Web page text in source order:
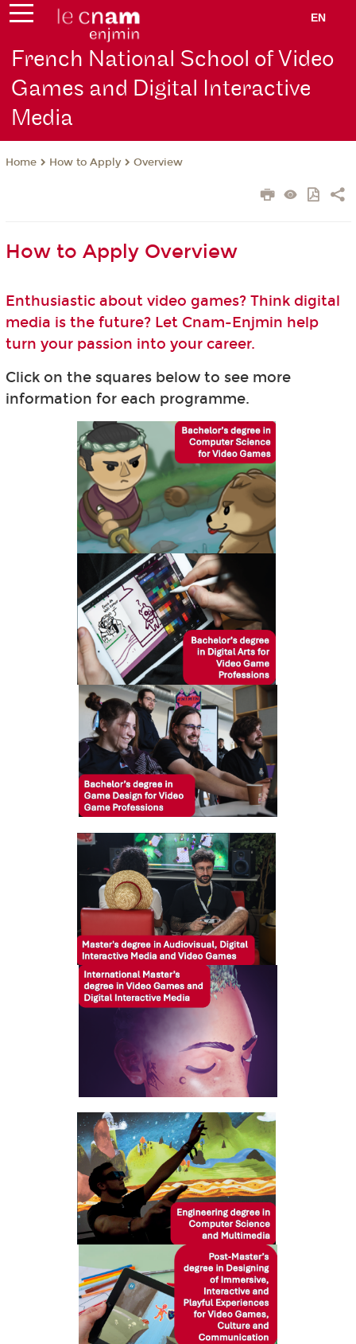
EN
French National School of Video
Games and Digital Interactive
Media
Home How to Apply Overview
How to Apply Overview
Enthusiastic about video games? Think digital
media is the future? Let Cnam-Enjmin help
turn your passion into your career.
Click on the squares below to see more
information for each programme.